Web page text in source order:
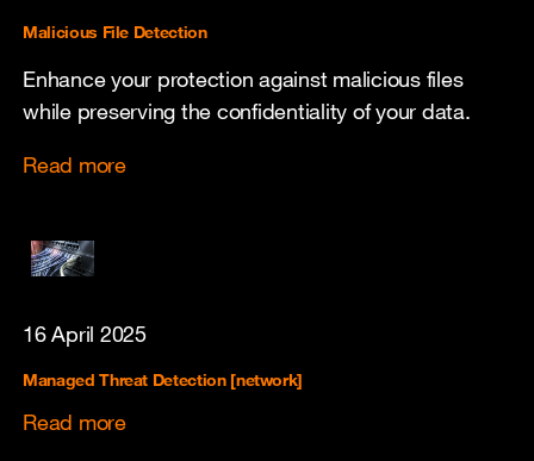
Malicious File Detection
Enhance your protection against malicious files
while preserving the confidentiality of your data.
Read more
16 April 2025
Managed Threat Detection [network]
Read more